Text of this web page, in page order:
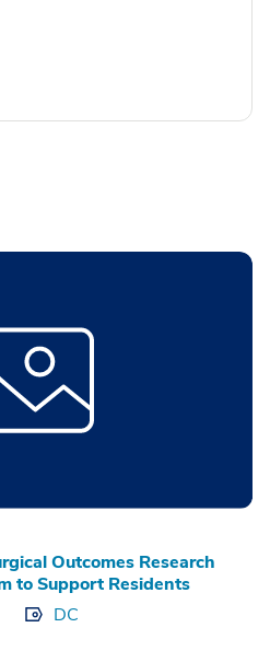
a new window
opens a new window
Outcomes Research
to Support Residents
DC